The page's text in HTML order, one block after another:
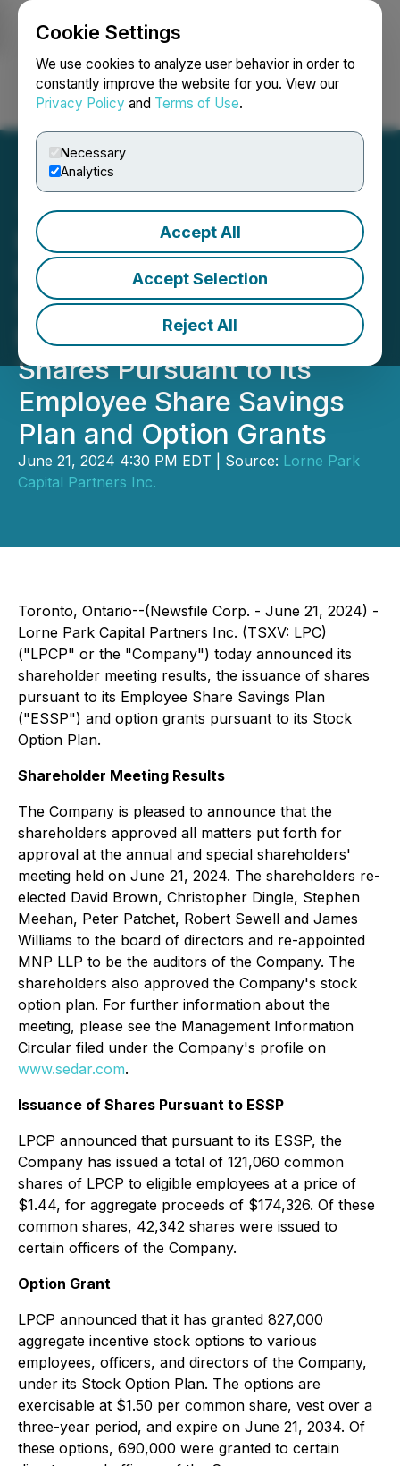
Cookie Settings
We use cookies to analyze user behavior in order to
constantly improve the website for you. View our
Privacy Policy and Terms of Use.
Necessary
Analytics
Accept All
Accept Selection
Reject All
Login Search Français
Lorne Park Capital
Partners Inc. Announces
Shareholder Meeting
Results, the Issuance of
Shares Pursuant to Its
Employee Share Savings
Plan and Option Grants
June 21, 2024 4:30 PM EDT | Source: Lorne Park
Capital Partners Inc.
Toronto, Ontario--(Newsfile Corp. - June 21, 2024) -
Lorne Park Capital Partners Inc. (TSXV: LPC)
("LPCP" or the "Company") today announced its
shareholder meeting results, the issuance of shares
pursuant to its Employee Share Savings Plan
("ESSP") and option grants pursuant to its Stock
Option Plan.
Shareholder Meeting Results
The Company is pleased to announce that the
shareholders approved all matters put forth for
approval at the annual and special shareholders'
meeting held on June 21, 2024. The shareholders re-
elected David Brown, Christopher Dingle, Stephen
Meehan, Peter Patchet, Robert Sewell and James
Williams to the board of directors and re-appointed
MNP LLP to be the auditors of the Company. The
shareholders also approved the Company's stock
option plan. For further information about the
meeting, please see the Management Information
Circular filed under the Company's profile on
www.sedar.com.
Issuance of Shares Pursuant to ESSP
LPCP announced that pursuant to its ESSP, the
Company has issued a total of 121,060 common
shares of LPCP to eligible employees at a price of
$1.44, for aggregate proceeds of $174,326. Of these
common shares, 42,342 shares were issued to
certain officers of the Company.
Option Grant
LPCP announced that it has granted 827,000
aggregate incentive stock options to various
employees, officers, and directors of the Company,
under its Stock Option Plan. The options are
exercisable at $1.50 per common share, vest over a
three-year period, and expire on June 21, 2034. Of
these options, 690,000 were granted to certain